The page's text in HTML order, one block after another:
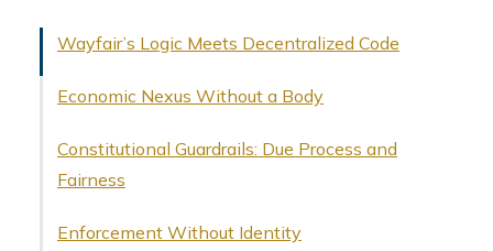
Wayfair’s Logic Meets Decentralized Code
Economic Nexus Without a Body
Constitutional Guardrails: Due Process and
Fairness
Enforcement Without Identity